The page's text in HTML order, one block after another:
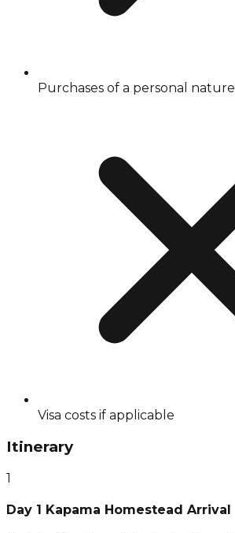
Purchases of a personal nature
Visa costs if applicable
Itinerary
1
Day 1 Kapama Homestead Arrival